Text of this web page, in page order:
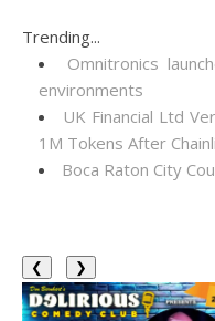
Trending...
Omnitronics
environments
UK Financial Ltd
1M Tokens After
Boca Raton City
❮ ❯